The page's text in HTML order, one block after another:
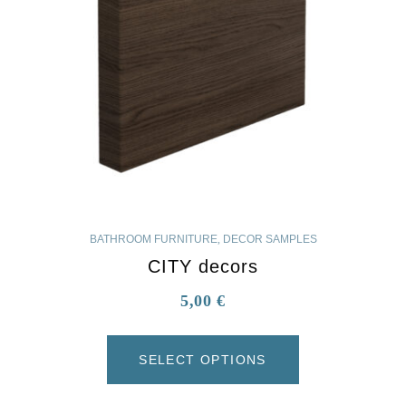
BATHROOM FURNITURE, DECOR SAMPLES
CITY decors
5,00€
SELECT OPTIONS